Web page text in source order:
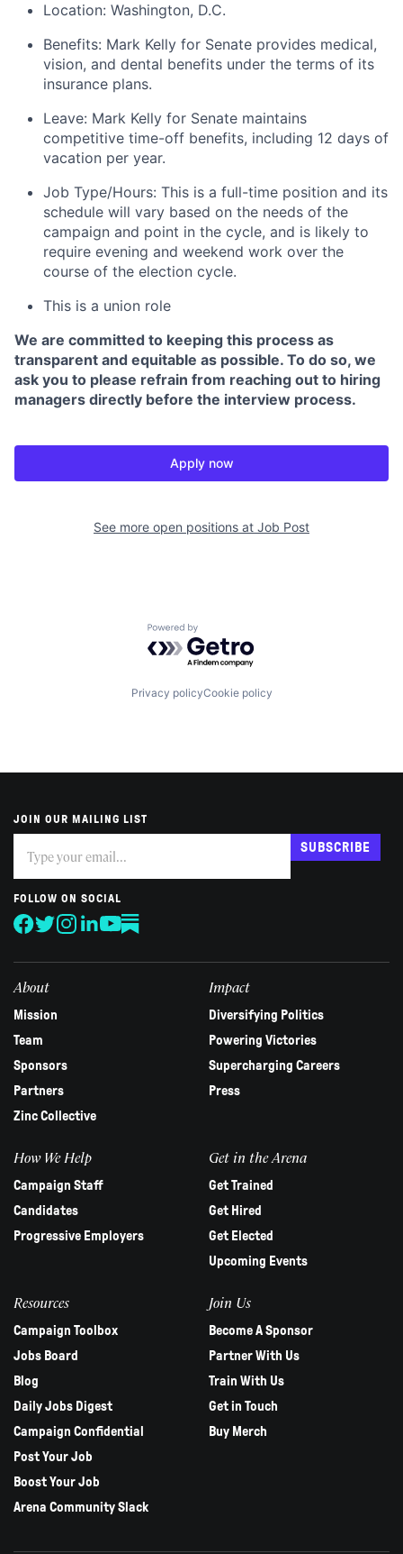
Location: Washington, D.C.
Benefits: Mark Kelly for Senate provides medical,
vision, and dental benefits under the terms of its
insurance plans.
Leave: Mark Kelly for Senate maintains
competitive time-off benefits, including 12 days of
vacation per year.
Job Type/Hours: This is a full-time position and its
schedule will vary based on the needs of the
campaign and point in the cycle, and is likely to
require evening and weekend work over the
course of the election cycle.
This is a union role
We are committed to keeping this process as
transparent and equitable as possible. To do so, we
ask you to please refrain from reaching out to hiring
managers directly before the interview process.
Apply now
See more open positions at Job Post
Powered by Getro.com
Privacy policyCookie policy
JOIN OUR MAILING LIST
you
are
human,
leave
this
SUBSCRIBE
FOLLOW ON SOCIAL
About
Mission
Team
Sponsors
Partners
Zinc Collective
Impact
Diversifying Politics
Powering Victories
Supercharging Careers
Press
How We Help
Campaign Staff
Candidates
Progressive Employers
Get in the Arena
Get Trained
Get Hired
Get Elected
Upcoming Events
Resources
Campaign Toolbox
Jobs Board
Blog
Daily Jobs Digest
Campaign Confidential
Post Your Job
Boost Your Job
Arena Community Slack
Join Us
Become A Sponsor
Partner With Us
Train With Us
Get in Touch
Buy Merch